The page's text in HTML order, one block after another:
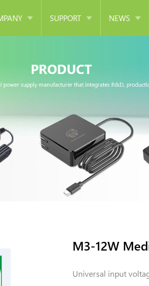
Culture
Honor
Partner
SUPPORT
Download
NEWS
M3-12W
Universal input